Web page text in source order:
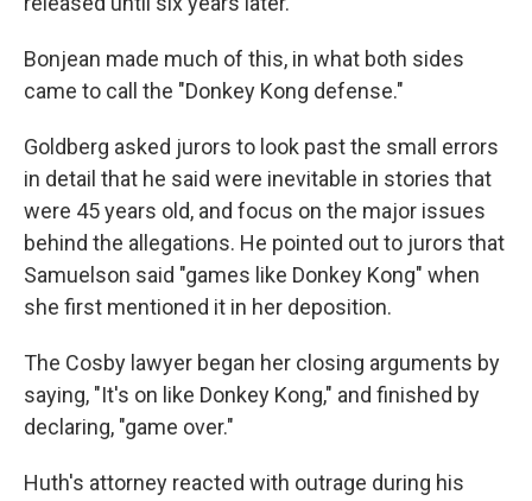
Bonjean made much of this, in what both sides
came to call the "Donkey Kong defense."
Goldberg asked jurors to look past the small errors
in detail that he said were inevitable in stories that
were 45 years old, and focus on the major issues
behind the allegations. He pointed out to jurors that
Samuelson said "games like Donkey Kong" when
she first mentioned it in her deposition.
The Cosby lawyer began her closing arguments by
saying, "It's on like Donkey Kong," and finished by
declaring, "game over."
Huth's attorney reacted with outrage during his